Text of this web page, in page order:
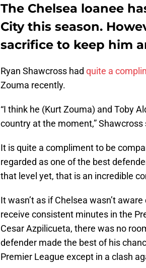
The Chelsea loanee
City this season.
sacrifice to keep him
Ryan Shawcross had quite a
Zouma recently.
“I think he (Kurt Zouma) and Toby
country at the moment,” Shawcross
It is quite a compliment to be
regarded as one of the best
that level yet, that is an incredible
It wasn’t as if Chelsea wasn’t
receive consistent minutes in the
Cesar Azpilicueta, there was no
defender made the best of his
Premier League except in a clash